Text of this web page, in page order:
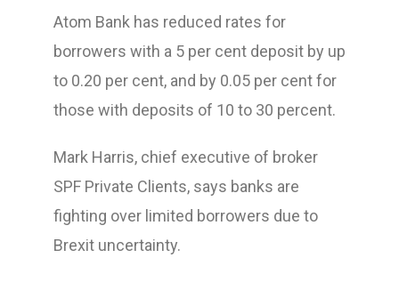
Atom Bank has reduced rates for
borrowers with a 5 per cent deposit by up
to 0.20 per cent, and by 0.05 per cent for
those with deposits of 10 to 30 percent.
Mark Harris, chief executive of broker
SPF Private Clients, says banks are
fighting over limited borrowers due to
Brexit uncertainty.